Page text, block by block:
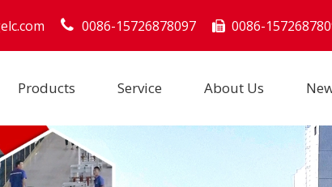
0086-15726878097  0086-
Products Service About Us